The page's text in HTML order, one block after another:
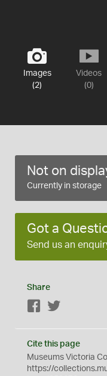
Images
(2)
Videos
(0)
Not on
Currently in storage
Got a
Send us an
Share
Facebook
Cite this page
Museums Victoria
https://